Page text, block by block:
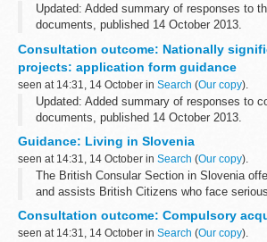
Updated: Added summary of responses to
documents, published 14 October 2013.
guidance documents underpinning the
Consultation outcome: Nationally
projects: application form guidance
seen at 14:31, 14 October in Search (Our copy).
Updated: Added summary of responses to
documents, published 14 October 2013.
guidance documents underpinning the
Guidance: Living in Slovenia
seen at 14:31, 14 October in Search (Our copy).
The British Consular Section in Slovenia
and assists British Citizens who face
instances...
Consultation outcome: Compulsory
seen at 14:31, 14 October in Search (Our copy).